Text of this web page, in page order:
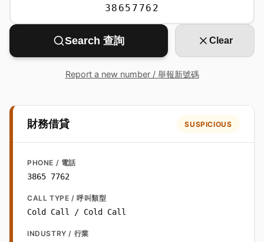
Search 查詢 Clear
Report a new number / 舉報新號碼
財務借貸 SUSPICIOUS
PHONE / 電話
3865 7762
CALL TYPE / 呼叫類型
Cold Call / Cold Call
INDUSTRY / 行業